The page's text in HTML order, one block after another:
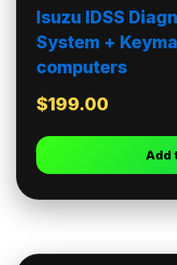
Isuzu IDSS
System +
computers
$199.00
Add